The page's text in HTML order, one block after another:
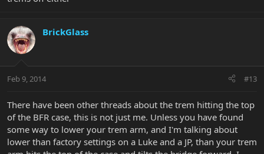
BrickGlass
Feb 9, 2014 #13
There have been other threads about the trem hitting the top
of the BFR case, this is not just me. Unless you have found
some way to lower your trem arm, and I'm talking about
lower than factory settings on a Luke and a JP, than your trem